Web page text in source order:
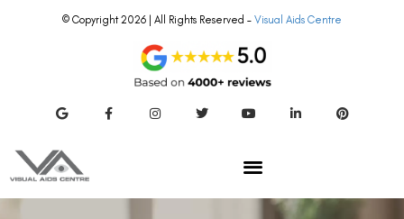
© Copyright 2026 | All Rights Reserved – Visual Aids Centre